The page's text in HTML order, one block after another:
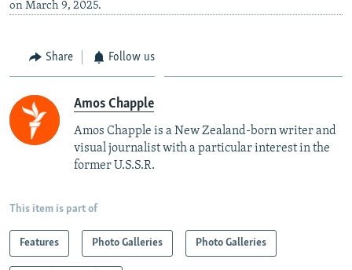
on March 9, 2025.
Share Follow us
Amos Chapple
Amos Chapple is a New Zealand-born writer and
visual journalist with a particular interest in the
former U.S.S.R.
This item is part of
Features Photo Galleries Photo Galleries